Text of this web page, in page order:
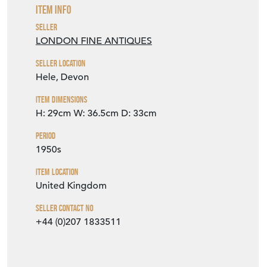
Item Info
Seller
LONDON FINE ANTIQUES
Seller Location
Hele, Devon
Item Dimensions
H: 29cm W: 36.5cm D: 33cm
Period
1950s
Item Location
United Kingdom
Seller Contact No
+44 (0)207 1833511